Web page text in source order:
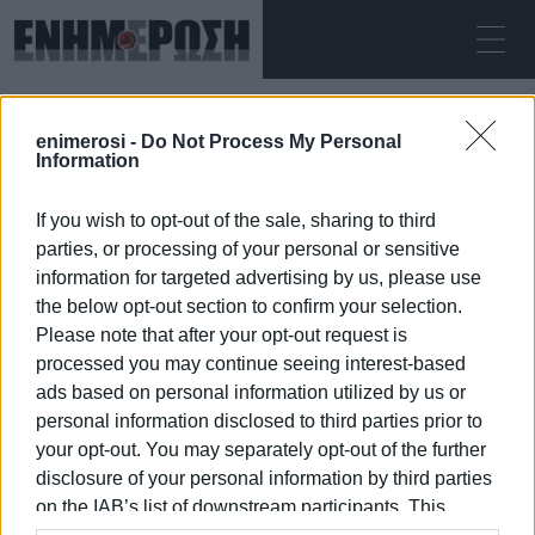
enimerosi - Do Not Process My Personal
Information
If you wish to opt-out of the sale, sharing to third
parties, or processing of your personal or sensitive
information for targeted advertising by us, please use
the below opt-out section to confirm your selection.
Please note that after your opt-out request is
processed you may continue seeing interest-based
ads based on personal information utilized by us or
personal information disclosed to third parties prior to
your opt-out. You may separately opt-out of the further
disclosure of your personal information by third parties
on the IAB’s list of downstream participants. This
ΠΑΡΑΣΚΕΥΉ 07.08.2026 ΚΕΡΚΥΡΑ
Αρχική trekking
TREKKING
07 ΙΑΝΟΥΑΡΊΟΥ 2026/15:18
ΡΟΗ ΚΑΤΗΓΟΡΙΑΣ